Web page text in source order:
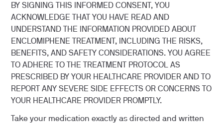
BY SIGNING THIS INFORMED CONSENT, YOU
ACKNOWLEDGE THAT YOU HAVE READ AND
UNDERSTAND THE INFORMATION PROVIDED ABOUT
ENCLOMIPHENE TREATMENT, INCLUDING THE RISKS,
BENEFITS, AND SAFETY CONSIDERATIONS. YOU AGREE
TO ADHERE TO THE TREATMENT PROTOCOL AS
PRESCRIBED BY YOUR HEALTHCARE PROVIDER AND TO
REPORT ANY SEVERE SIDE EFFECTS OR CONCERNS TO
YOUR HEALTHCARE PROVIDER PROMPTLY.
Take your medication exactly as directed and written